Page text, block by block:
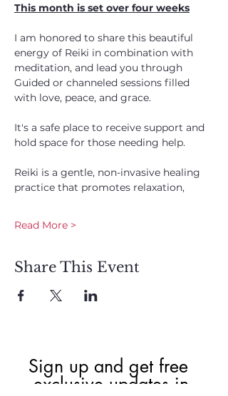
This month is set over four weeks
I am honored to share this beautiful
energy of Reiki in combination with
meditation, and lead you through
Guided or channeled sessions filled
with love, peace, and grace.
It's a safe place to receive support and
hold space for those needing help.
Reiki is a gentle, non-invasive healing
practice that promotes relaxation,
Read More >
Share This Event
Sign up and get free
exclusive updates in